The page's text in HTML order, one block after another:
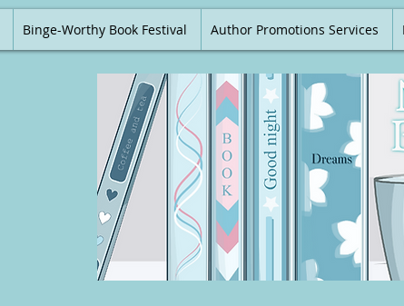
Binge-Worthy Book Festival Author Promotions Services